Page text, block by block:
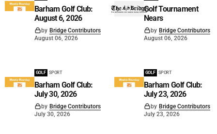
Barham Golf Club:
August 6, 2026
by Bridge Contributors
August 06, 2026
Golf Tournament
Nears
by Bridge Contributors
August 06, 2026
GOLF SPORT
Barham Golf Club:
July 30, 2026
by Bridge Contributors
July 30, 2026
GOLF SPORT
Barham Golf Club:
July 23, 2026
by Bridge Contributors
July 23, 2026